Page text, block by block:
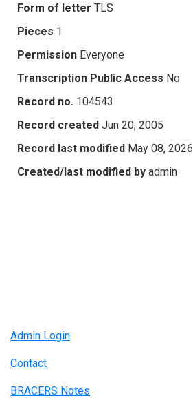
Form of letter TLS
Pieces 1
Permission Everyone
Transcription Public Access No
Record no. 104543
Record created Jun 20, 2005
Record last modified May 08, 2026
Created/last modified by admin
Admin Login
Contact
BRACERS Notes